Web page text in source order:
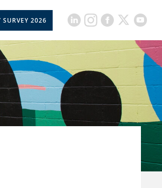
SURVEY 2026